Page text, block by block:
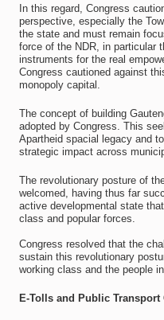
In this regard, Congress
perspective, especially the
the state and must remain
force of the NDR, in particular
instruments for the real
Congress cautioned against
monopoly capital.
The concept of building
adopted by Congress. This
Apartheid spacial legacy and
strategic impact across
The revolutionary posture of
welcomed, having thus far
active developmental state
class and popular forces.
Congress resolved that the
sustain this revolutionary
working class and the people
E-Tolls and Public Transport